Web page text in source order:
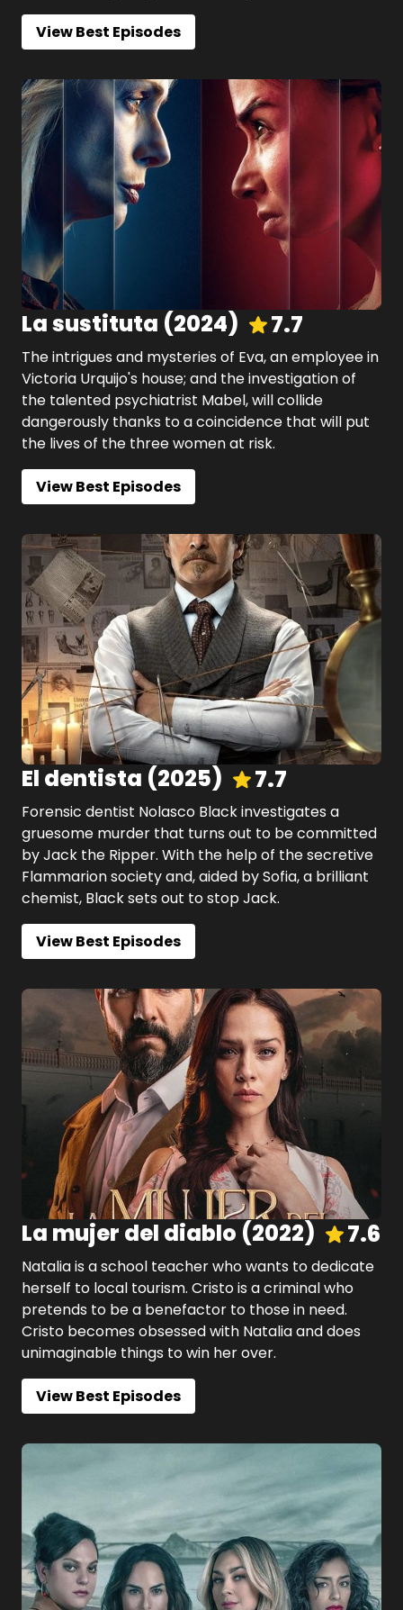
View Best Episodes
La sustituta (2024) 7.7
The intrigues and mysteries of Eva, an employee in
Victoria Urquijo's house; and the investigation of
the talented psychiatrist Mabel, will collide
dangerously thanks to a coincidence that will put
the lives of the three women at risk.
View Best Episodes
El dentista (2025) 7.7
Forensic dentist Nolasco Black investigates a
gruesome murder that turns out to be committed
by Jack the Ripper. With the help of the secretive
Flammarion society and, aided by Sofia, a brilliant
chemist, Black sets out to stop Jack.
View Best Episodes
La mujer del diablo (2022) 7.6
Natalia is a school teacher who wants to dedicate
herself to local tourism. Cristo is a criminal who
pretends to be a benefactor to those in need.
Cristo becomes obsessed with Natalia and does
unimaginable things to win her over.
View Best Episodes